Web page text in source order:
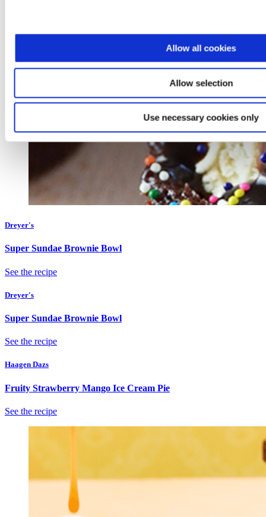
Allow all cookies
Allow selection
Use necessary cookies only
Dreyer's
Super Sundae Brownie Bowl
See the recipe
Dreyer's
Super Sundae Brownie Bowl
See the recipe
Haagen Dazs
Fruity Strawberry Mango Ice Cream Pie
See the recipe